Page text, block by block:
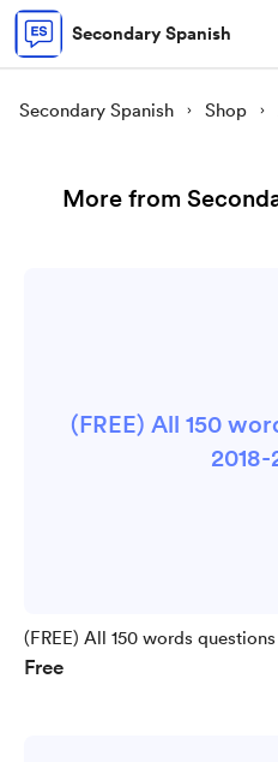
Secondary Spanish
Secondary Spanish Shop
More from
(FREE) All 150
(FREE) All 150 words
Free